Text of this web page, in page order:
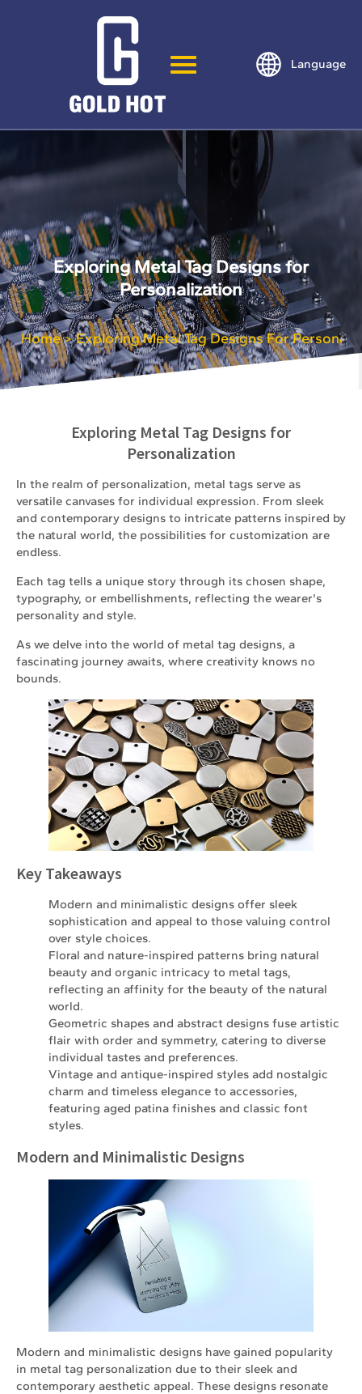
Language
Exploring Metal Tag Designs for
Personalization
Home > Exploring Metal Tag Designs For
Exploring Metal Tag Designs for
Personalization
In the realm of personalization, metal tags serve as
versatile canvases for individual expression. From sleek
and contemporary designs to intricate patterns inspired by
the natural world, the possibilities for customization are
endless.
Each tag tells a unique story through its chosen shape,
typography, or embellishments, reflecting the wearer's
personality and style.
As we delve into the world of metal tag designs, a
fascinating journey awaits, where creativity knows no
bounds.
Key Takeaways
Modern and minimalistic designs offer sleek
sophistication and appeal to those valuing control
over style choices.
Floral and nature-inspired patterns bring natural
beauty and organic intricacy to metal tags,
reflecting an affinity for the beauty of the natural
world.
Geometric shapes and abstract designs fuse artistic
flair with order and symmetry, catering to diverse
individual tastes and preferences.
Vintage and antique-inspired styles add nostalgic
charm and timeless elegance to accessories,
featuring aged patina finishes and classic font
styles.
Modern and Minimalistic Designs
Modern and minimalistic designs have gained popularity
in metal tag personalization due to their sleek and
contemporary aesthetic appeal. These designs resonate